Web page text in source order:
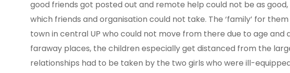
good friends got posted out and remote help could not be as
which friends and organisation could not take. The ‘family’ for
town in central UP who could not move from there due to age and
faraway places, the children especially get distanced from the
relationships had to be taken by the two girls who were ill-